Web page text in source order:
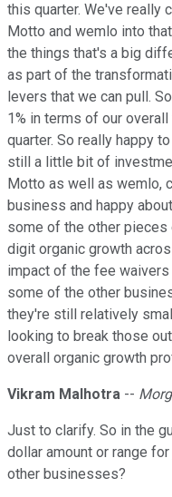
this quarter. We've really
Motto and wemlo into
the things that's a big
as part of the
levers that we can pull.
1% in terms of our
quarter. So really happy
still a little bit of
Motto as well as wemlo,
business and happy
some of the other
digit organic growth
impact of the fee
some of the other
they're still relatively
looking to break those
overall organic growth
Vikram Malhotra --
Just to clarify. So in the
dollar amount or range
other businesses?